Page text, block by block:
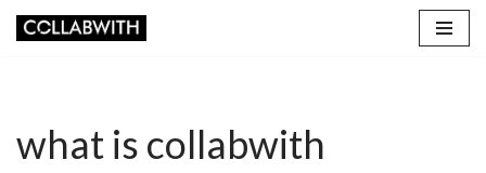
what is collabwith